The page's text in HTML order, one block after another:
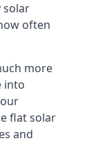
solar
often
more
into
flat solar
and